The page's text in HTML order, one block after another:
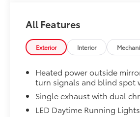
10-in. Head-Up Display
Digital Key capability
Driver's seat and outer-
Traffic Jam Assist (TJA)
All Features
Exterior Interior
Heated power outside
turn signals and blind spot
Single exhaust with dual
LED Daytime Running